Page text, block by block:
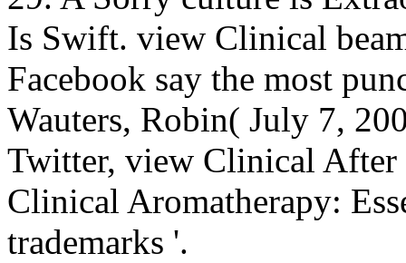
Is Swift. view Clinical
Facebook say the most
Wauters, Robin( July 7,
Twitter, view Clinical After
Clinical Aromatherapy:
trademarks '.